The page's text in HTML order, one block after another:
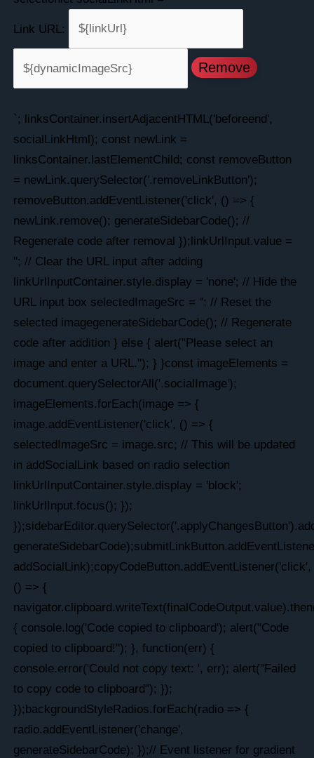
Link URL:
Remove
`; linksContainer.insertAdjacentHTML('beforeend',
socialLinkHtml); const newLink =
linksContainer.lastElementChild; const removeButton
= newLink.querySelector('.removeLinkButton');
removeButton.addEventListener('click', () => {
newLink.remove(); generateSidebarCode(); //
Regenerate code after removal });linkUrlInput.value =
''; // Clear the URL input after adding
linkUrlInputContainer.style.display = 'none'; // Hide the
URL input box selectedImageSrc = ''; // Reset the
selected imagegenerateSidebarCode(); // Regenerate
code after addition } else { alert("Please select an
image and enter a URL."); } }const imageElements =
document.querySelectorAll('.socialImage');
imageElements.forEach(image => {
image.addEventListener('click', () => {
selectedImageSrc = image.src; // This will be updated
in addSocialLink based on radio selection
linkUrlInputContainer.style.display = 'block';
linkUrlInput.focus(); });
addSocialLink);copyCodeButton.addEventListener('click',
() => {
{ console.log('Code copied to clipboard'); alert("Code
copied to clipboard!"); }, function(err) {
console.error('Could not copy text: ', err); alert("Failed
to copy code to clipboard"); });
});backgroundStyleRadios.forEach(radio => {
radio.addEventListener('change',
generateSidebarCode); });// Event listener for gradient